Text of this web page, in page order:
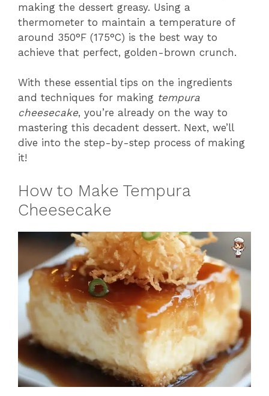
making the dessert greasy. Using a
thermometer to maintain a temperature of
around 350°F (175°C) is the best way to
achieve that perfect, golden-brown crunch.
With these essential tips on the ingredients
and techniques for making tempura
cheesecake, you’re already on the way to
mastering this decadent dessert. Next, we’ll
dive into the step-by-step process of making
it!
How to Make Tempura
Cheesecake